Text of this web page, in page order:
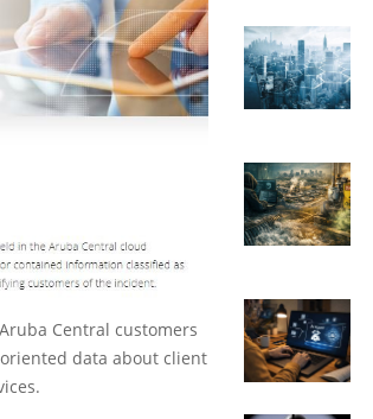
Central customers
data about client